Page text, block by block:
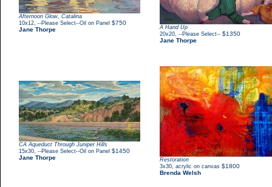
Afternoon Glow, Catalina
10x12 --Please Select--Oil on Panel $750
Jane Thorpe
A Hand Up
20x20 --Please Select-- $1350
Jane Thorpe
CA Aqueduct Through Juniper Hills
15x30 --Please Select--Oil on Panel $1450
Jane Thorpe
Restoration
3x30 acrylic on canvas $1800
Brenda Welsh